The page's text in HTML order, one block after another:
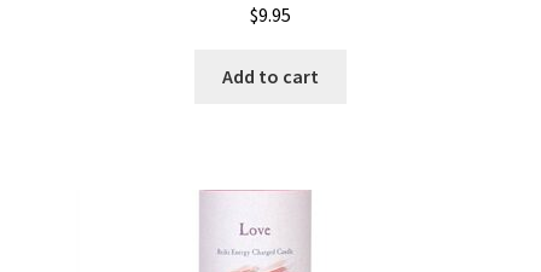
$9.95
Add to cart